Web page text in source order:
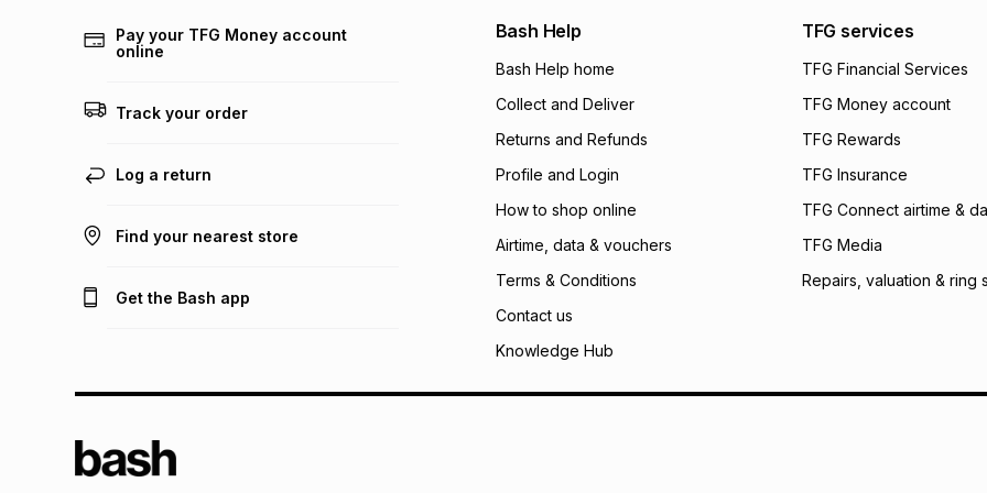
We (Foschini
will apply. The
what the monthly
payable. Your
open a store
incur by using this
Learn more about
Pay your TFG Money account
online
Track your order
Log a return
Find your nearest store
Get the Bash app
Bash Help
Bash Help home
Collect and Deliver
Returns and Refunds
Profile and Login
How to shop online
Airtime, data & vouchers
Terms & Conditions
Contact us
Knowledge Hub
TFG services
TFG Financial Services
TFG Money account
TFG Rewards
TFG Insurance
TFG Connect airtime &
TFG Media
Repairs, valuation & ring